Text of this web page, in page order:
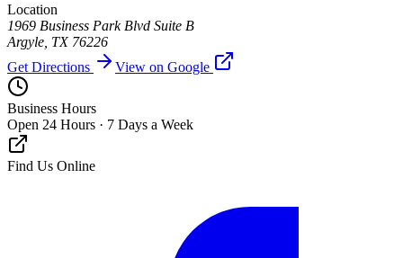
Location
1969 Business Park Blvd Suite B
Argyle, TX 76226
Get Directions
View on Google
Business Hours
Open 24 Hours · 7 Days a Week
Find Us Online